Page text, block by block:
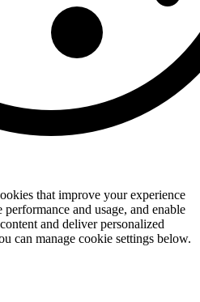
that improve your experience
and usage, and enable
and deliver personalized
can manage cookie settings below.